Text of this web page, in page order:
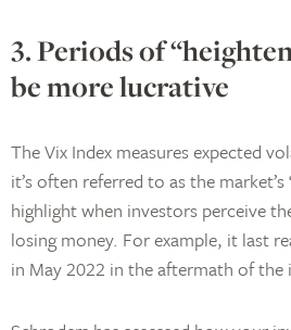
3. Periods of
be more lucrative
The Vix Index measures expected
it’s often referred to as the market’s
highlight when investors perceive
losing money. For example, it last
in May 2022 in the aftermath of the